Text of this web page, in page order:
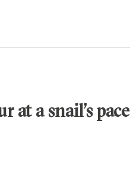
at a snail’s pace